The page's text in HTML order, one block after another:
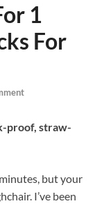
1
For
proof, straw-
but your
I’ve been